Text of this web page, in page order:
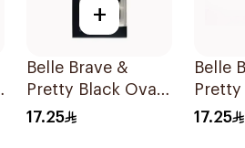
+
Belle Brave &
Pretty Black Oval
Shape 24 Pieces
17.25
Belle
Pretty
17.25